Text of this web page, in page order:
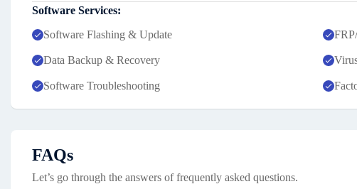
Software Services:
Software Flashing & Update
Data Backup & Recovery
Software Troubleshooting
FAQs
Let’s go through the answers of frequently asked questions.